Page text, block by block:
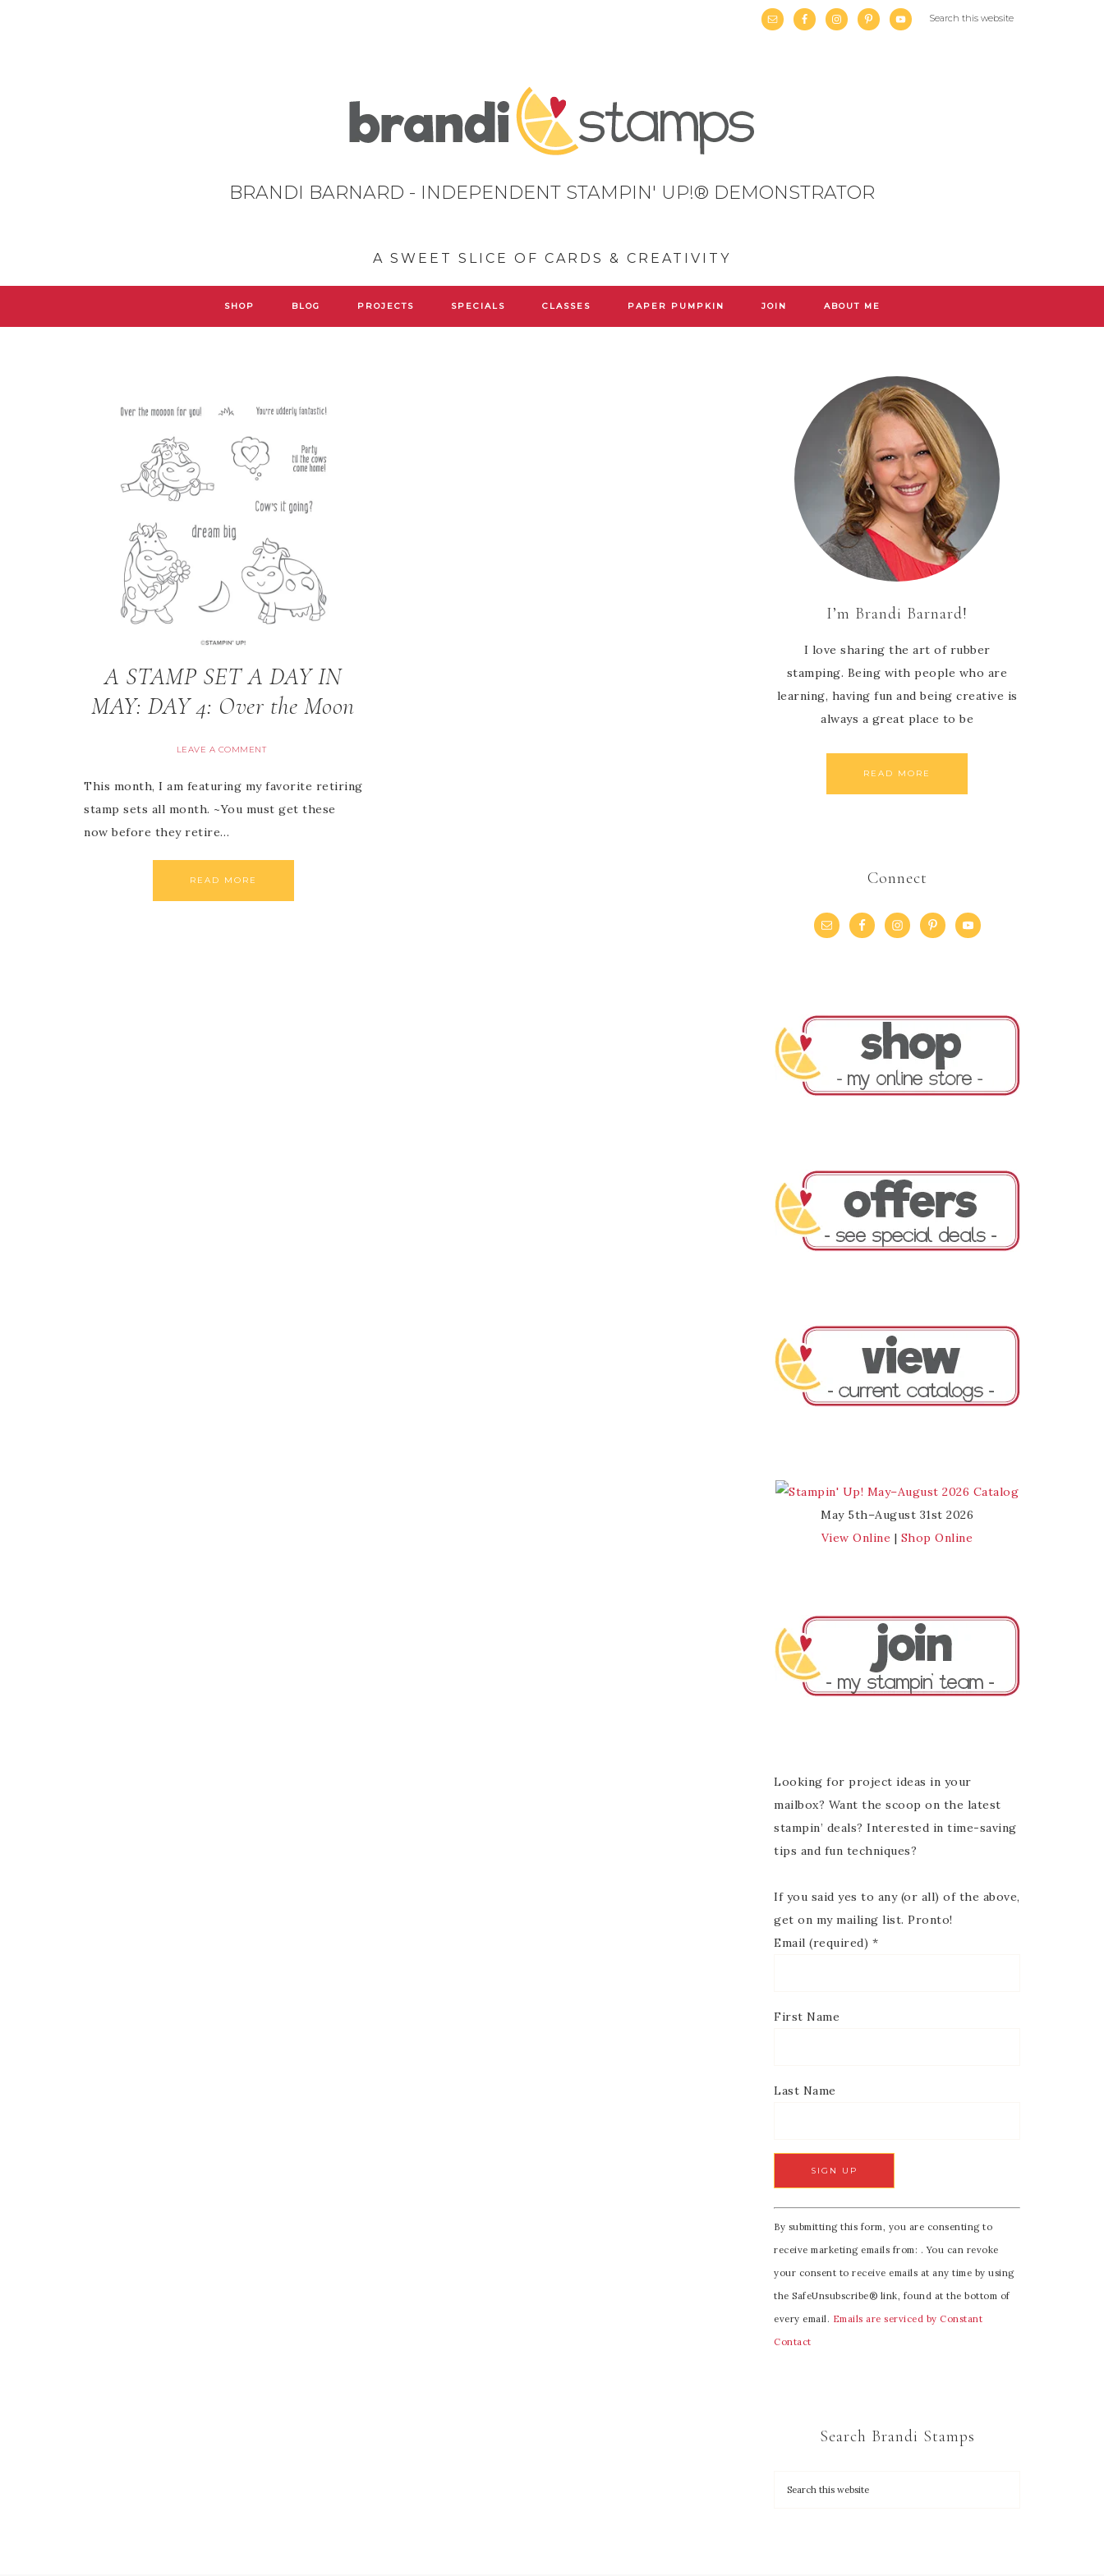
BRANDI BARNARD - INDEPENDENT STAMPIN' UP!® DEMONSTRATOR
A SWEET SLICE OF CARDS & CREATIVITY
SHOP BLOG PROJECTS SPECIALS CLASSES PAPER PUMPKIN JOIN ABOUT ME
A STAMP SET A DAY IN
MAY: DAY 4: Over the Moon
LEAVE A COMMENT
This month, I am featuring my favorite retiring
stamp sets all month. ~You must get these
now before they retire…
READ MORE
I’m Brandi Barnard!
I love sharing the art of rubber
stamping. Being with people who are
learning, having fun and being creative is
always a great place to be
READ MORE
Connect
May 5th–August 31st 2026
View Online | Shop Online
Looking for project ideas in your
mailbox? Want the scoop on the latest
stampin’ deals? Interested in time-saving
tips and fun techniques?
If you said yes to any (or all) of the above,
get on my mailing list. Pronto!
Email (required) *
First Name
Last Name
C
o
n
s
t
a
n
By submitting this form, you are consenting to
receive marketing emails from: . You can revoke
your consent to receive emails at any time by using
the SafeUnsubscribe® link, found at the bottom of
every email. Emails are serviced by Constant
Contact
Search Brandi Stamps